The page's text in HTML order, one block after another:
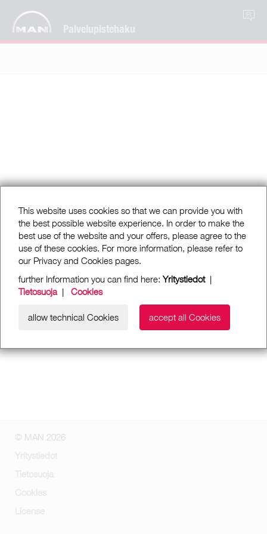
Palvelupistehaku
FI
This website uses cookies so that we can provide you with
the best possible website experience. In order to make the
best use of the website and your offers, please agree to the
use of these cookies. For more information, please refer to
our Privacy and Cookies pages.
further Information you can find here: Yritystiedot|
Tietosuoja| Cookies
allow technical Cookies accept all Cookies
© MAN 2026